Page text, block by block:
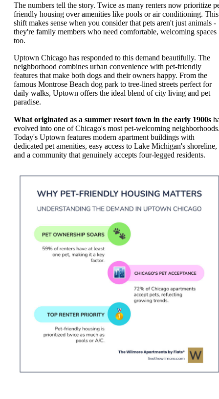
The numbers tell the story. Twice as many renters now prioritize
friendly housing over amenities like pools or air conditioning. This
shift makes sense when you consider that pets aren't just animals -
they're family members who need comfortable, welcoming spaces
too.
Uptown Chicago has responded to this demand beautifully. The
neighborhood combines urban convenience with pet-friendly
features that make both dogs and their owners happy. From the
famous Montrose Beach dog park to tree-lined streets perfect for
daily walks, Uptown offers the ideal blend of city living and pet
paradise.
What originated as a summer resort town in the early 1900s
evolved into one of Chicago's most pet-welcoming
Today's Uptown features modern apartment buildings with
dedicated pet amenities, easy access to Lake Michigan's shoreline,
and a community that genuinely accepts four-legged residents.